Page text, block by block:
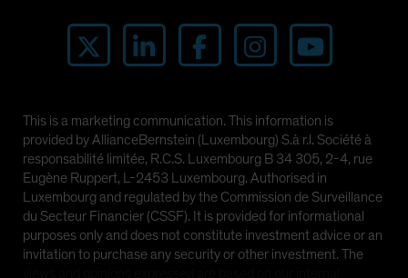
This is a marketing communication. This information is
provided by AllianceBernstein (Luxembourg) S.à r.l. Société à
responsabilité limitée, R.C.S. Luxembourg B 34 305, 2-4, rue
Eugène Ruppert, L-2453 Luxembourg. Authorised in
Luxembourg and regulated by the Commission de Surveillance
du Secteur Financier (CSSF). It is provided for informational
purposes only and does not constitute investment advice or an
invitation to purchase any security or other investment. The